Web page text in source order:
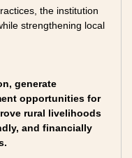
the institution
strengthening local
generate
opportunities for
rural livelihoods
and financially